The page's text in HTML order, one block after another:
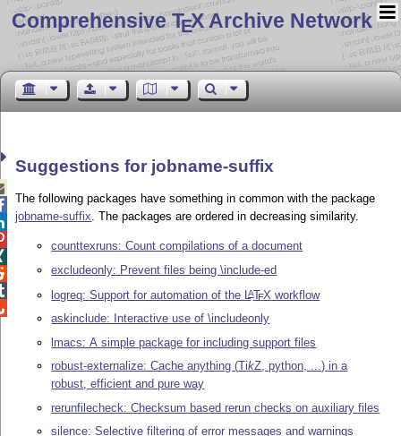
Comprehensive TEX Archive Network
Suggestions for jobname-suffix
The following packages have something in common with the package
jobname-suffix. The packages are ordered in decreasing similarity.
counttexruns: Count compilations of a document
excludeonly: Prevent files being \include-ed
logreq: Support for automation of the LATEX workflow
askinclude: Interactive use of \includeonly
lmacs: A simple package for including support files
robust-externalize: Cache anything (TikZ, python, ...) in a
robust, efficient and pure way
rerunfilecheck: Checksum based rerun checks on auxiliary files
silence: Selective filtering of error messages and warnings